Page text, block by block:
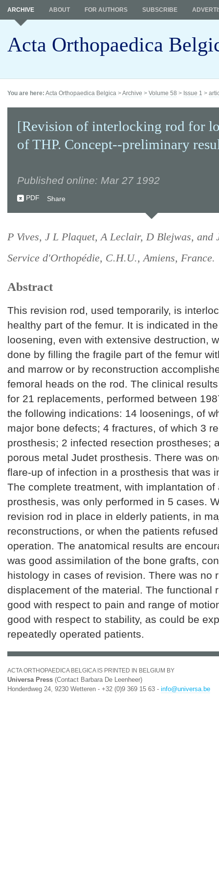
Acta Orthopaedica
ARCHIVE ABOUT FOR AUTHORS SUBSCRIBE
You are here: Acta Orthopaedica Belgica >Archive > Volume 58 > Issue 1 >
[Revision of interlocking rod for
of THP. Concept--preliminary
Published online: Mar 27 1992
PDF Share
P Vives, J L Plaquet, A Leclair, D Blejwas, and
Service d'Orthopédie, C.H.U., Amiens, France.
Abstract
This revision rod, used temporarily, is
healthy part of the femur. It is indicated in
loosening, even with extensive destruction,
done by filling the fragile part of the femur
and marrow or by reconstruction
femoral heads on the rod. The clinical
for 21 replacements, performed between
the following indications: 14 loosenings, of
major bone defects; 4 fractures, of which 3
prosthesis; 2 infected resection prostheses;
porous metal Judet prosthesis. There was
flare-up of infection in a prosthesis that was
The complete treatment, with implantation of
prosthesis, was only performed in 5 cases.
revision rod in place in elderly patients, in
reconstructions, or when the patients
operation. The anatomical results are
was good assimilation of the bone grafts,
histology in cases of revision. There was no
displacement of the material. The functional
good with respect to pain and range of
good with respect to stability, as could be
repeatedly operated patients.
ACTA ORTHOPAEDICA BELGICA IS PRINTED IN BELGIUM BY
Universa Press (Contact Barbara De Leenheer)
Honderdweg 24, 9230 Wetteren - +32 (0)9 369 15 63 - info@universa.be